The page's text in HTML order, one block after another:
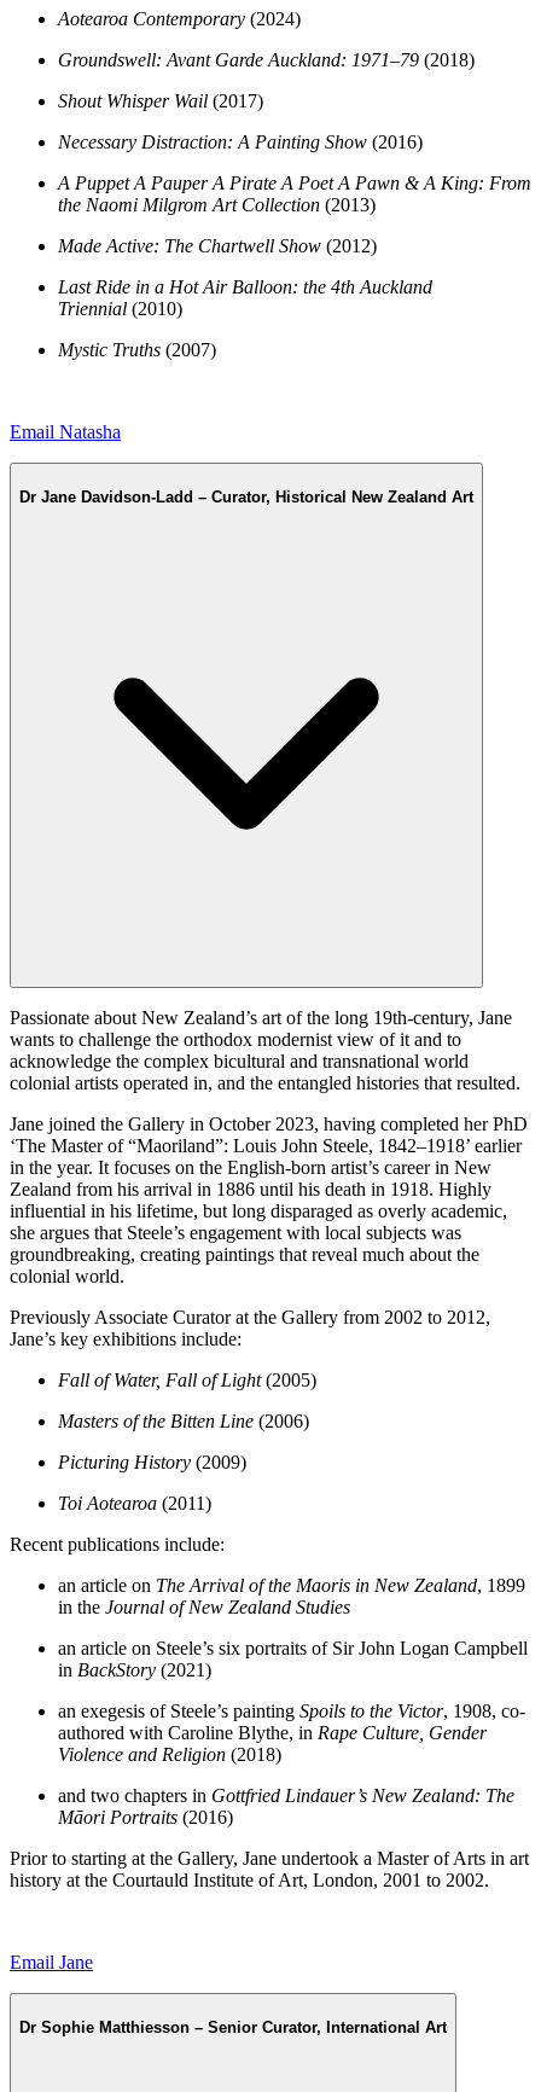
Aotearoa Contemporary (2024)
Groundswell: Avant Garde Auckland: 1971–79 (2018)
Shout Whisper Wail (2017)
Necessary Distraction: A Painting Show (2016)
A Puppet A Pauper A Pirate A Poet A Pawn & A King: From
the Naomi Milgrom Art Collection (2013)
Made Active: The Chartwell Show (2012)
Last Ride in a Hot Air Balloon: the 4th Auckland
Triennial (2010)
Mystic Truths (2007)
Email Natasha
Dr Jane Davidson-Ladd – Curator, Historical New Zealand Art
Passionate about New Zealand’s art of the long 19th-century, Jane
wants to challenge the orthodox modernist view of it and to
acknowledge the complex bicultural and transnational world
colonial artists operated in, and the entangled histories that resulted.
Jane joined the Gallery in October 2023, having completed her PhD
‘The Master of “Maoriland”: Louis John Steele, 1842–1918’ earlier
in the year. It focuses on the English-born artist’s career in New
Zealand from his arrival in 1886 until his death in 1918. Highly
influential in his lifetime, but long disparaged as overly academic,
she argues that Steele’s engagement with local subjects was
groundbreaking, creating paintings that reveal much about the
colonial world.
Previously Associate Curator at the Gallery from 2002 to 2012,
Jane’s key exhibitions include:
Fall of Water, Fall of Light(2005)
Masters of the Bitten Line (2006)
Picturing History (2009)
Toi Aotearoa (2011)
Recent publications include:
an article on The Arrival of the Maoris in New Zealand, 1899
in the Journal of New Zealand Studies
an article on Steele’s six portraits of Sir John Logan Campbell
in BackStory (2021)
an exegesis of Steele’s painting Spoils to the Victor, 1908, co-
authored with Caroline Blythe, in Rape Culture, Gender
Violence and Religion (2018)
and two chapters in Gottfried Lindauer’s New Zealand: The
Māori Portraits (2016)
Prior to starting at the Gallery, Jane undertook a Master of Arts in art
history at the Courtauld Institute of Art, London, 2001 to 2002.
Email Jane
Dr Sophie Matthiesson – Senior Curator, International Art